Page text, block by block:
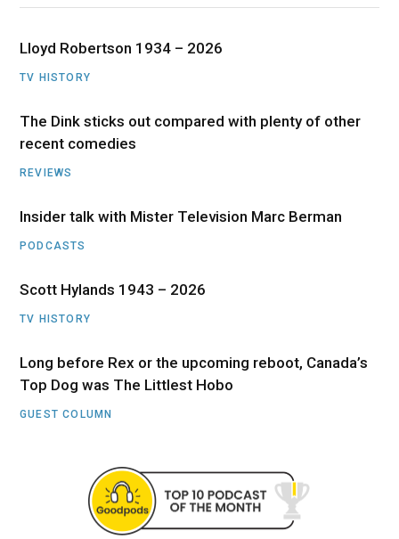
Lloyd Robertson 1934 – 2026
TV HISTORY
The Dink sticks out compared with plenty of other
recent comedies
REVIEWS
Insider talk with Mister Television Marc Berman
PODCASTS
Scott Hylands 1943 – 2026
TV HISTORY
Long before Rex or the upcoming reboot, Canada’s
Top Dog was The Littlest Hobo
GUEST COLUMN